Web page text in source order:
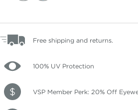
Free shipping and returns.
100% UV Protection
VSP Member Perk: 20% Off